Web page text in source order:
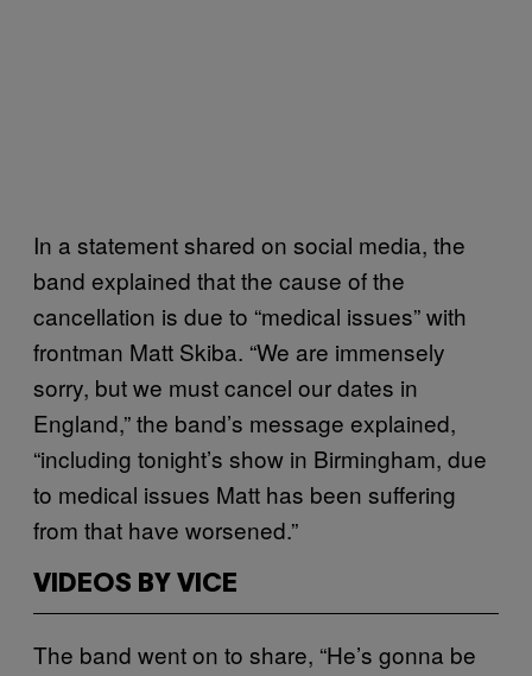
In a statement shared on social media, the
band explained that the cause of the
cancellation is due to “medical issues” with
frontman Matt Skiba. “We are immensely
sorry, but we must cancel our dates in
England,” the band’s message explained,
“including tonight’s show in Birmingham, due
to medical issues Matt has been suffering
from that have worsened.”
VIDEOS BY VICE
The band went on to share, “He’s gonna be